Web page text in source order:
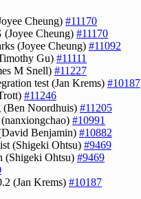
Cheung) #11170
Cheung) #11170
(Joyee Cheung) #11092
Gu) #11111
M Snell) #11227
test (Jan Krems) #10187
#11246
(Ben Noordhuis) #11205
#10991
Benjamin) #10882
(Shigeki Ohtsu) #9469
(Shigeki Ohtsu) #9469
(Jan Krems) #10187